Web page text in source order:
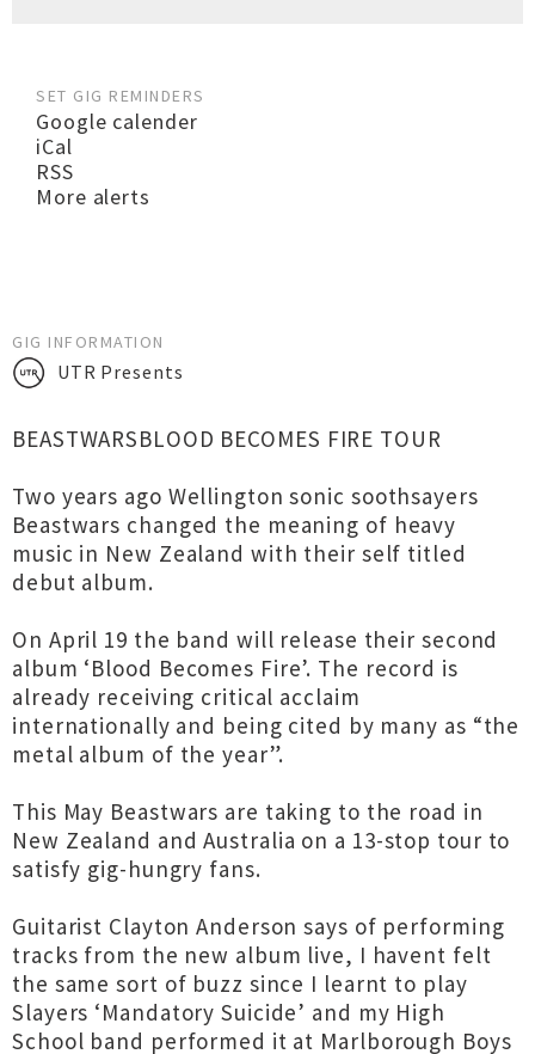
SET GIG REMINDERS
Google calender
iCal
RSS
More alerts
GIG INFORMATION
UTR Presents
BEASTWARSBLOOD BECOMES FIRE TOUR
Two years ago Wellington sonic soothsayers
Beastwars changed the meaning of heavy
music in New Zealand with their self titled
debut album.
On April 19 the band will release their second
album ‘Blood Becomes Fire’. The record is
already receiving critical acclaim
internationally and being cited by many as “the
metal album of the year”.
This May Beastwars are taking to the road in
New Zealand and Australia on a 13-stop tour to
satisfy gig-hungry fans.
Guitarist Clayton Anderson says of performing
tracks from the new album live, I havent felt
the same sort of buzz since I learnt to play
Slayers ‘Mandatory Suicide’ and my High
School band performed it at Marlborough Boys